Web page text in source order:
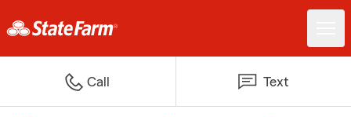
Call Text